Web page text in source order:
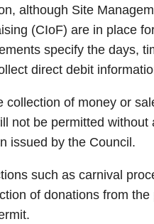
although Site
(CIoF) are in place
specify the days,
direct debit
collection of money or
not be permitted
issued by the Council.
such as carnival
of donations from